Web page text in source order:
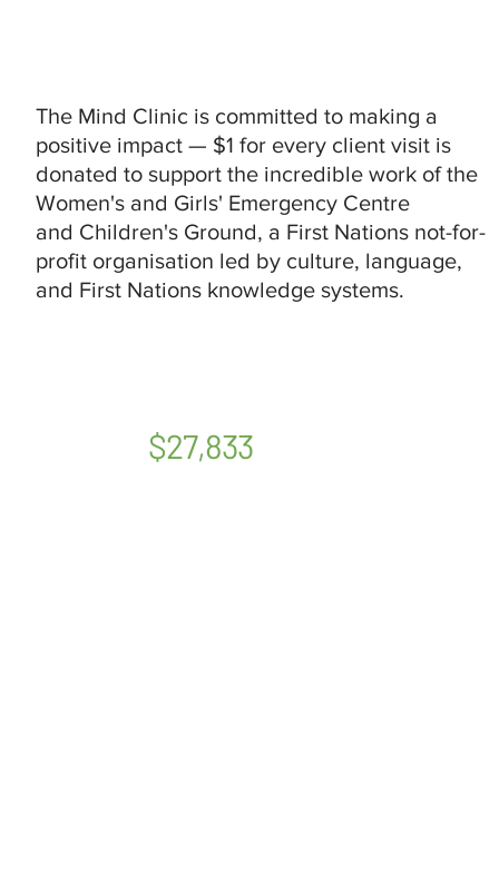
$27,833
The Mind Clinic is committed to making a
positive impact — $1 for every client visit is
donated to support the incredible work of the
Women's and Girls' Emergency Centre
and Children's Ground, a First Nations not-for-
profit organisation led by culture, language,
and First Nations knowledge systems.